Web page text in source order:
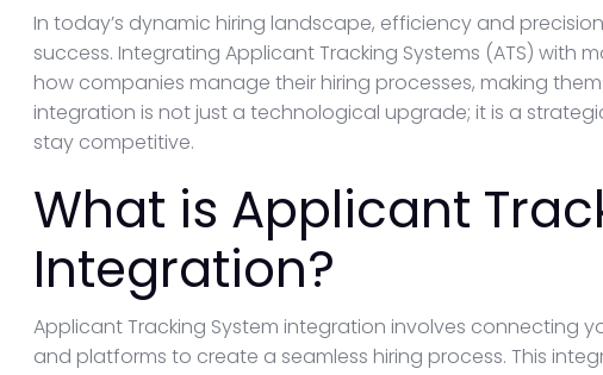
In today’s dynamic hiring landscape, efficiency and
success. Integrating Applicant Tracking Systems (ATS) with
how companies manage their hiring processes, making
integration is not just a technological upgrade; it is a
stay competitive.
What is Applicant
Integration?
Applicant Tracking System integration involves connecting
and platforms to create a seamless hiring process. This